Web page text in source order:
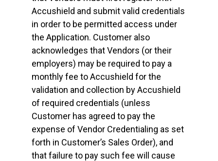
Accushield and submit valid credentials
in order to be permitted access under
the Application. Customer also
acknowledges that Vendors (or their
employers) may be required to pay a
monthly fee to Accushield for the
validation and collection by Accushield
of required credentials (unless
Customer has agreed to pay the
expense of Vendor Credentialing as set
forth in Customer’s Sales Order), and
that failure to pay such fee will cause